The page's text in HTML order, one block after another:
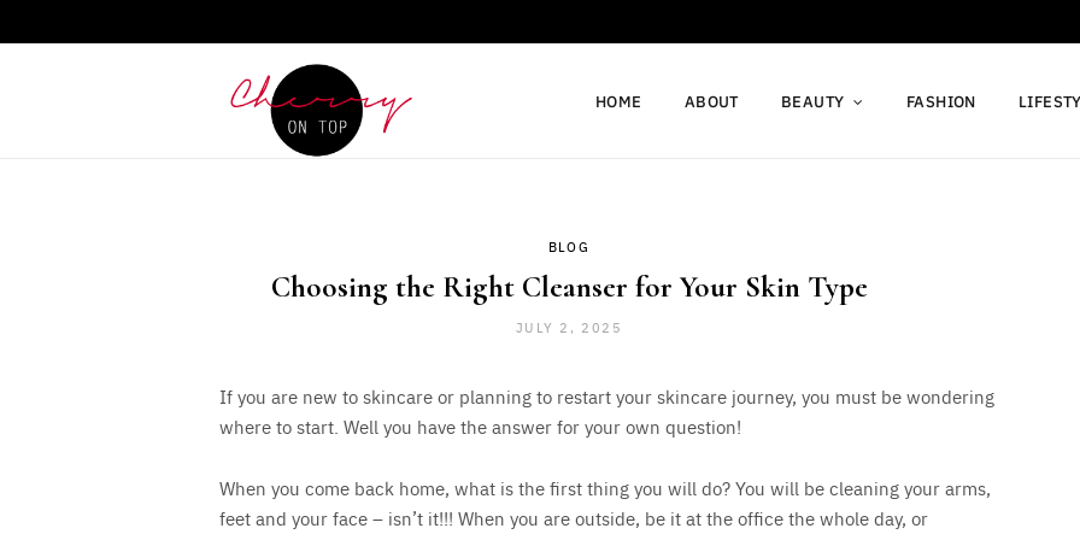
HOME ABOUT BEAUTY FASHION
BLOG
Choosing the Right Cleanser for Your Skin Type
JULY 2, 2025
If you are new to skincare or planning to restart your skincare journey, you must be wondering
where to start. Well you have the answer for your own question!
When you come back home, what is the first thing you will do? You will be cleaning your arms,
feet and your face – isn’t it!!! When you are outside, be it at the office the whole day, or